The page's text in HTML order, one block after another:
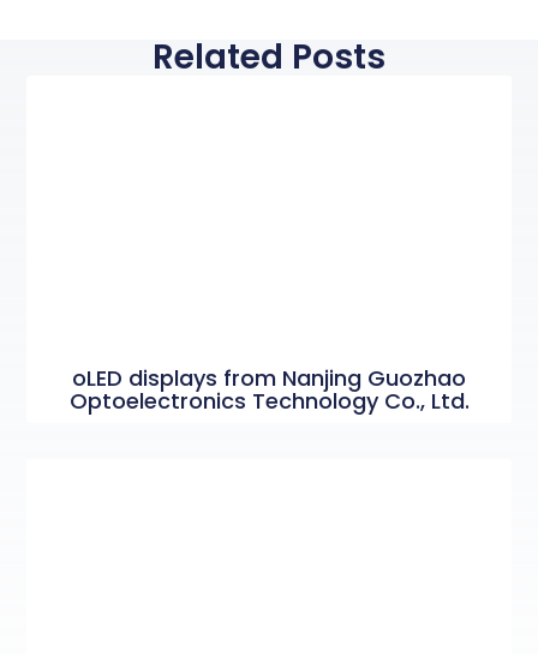
Related Posts
oLED displays from Nanjing Guozhao
Optoelectronics Technology Co., Ltd.